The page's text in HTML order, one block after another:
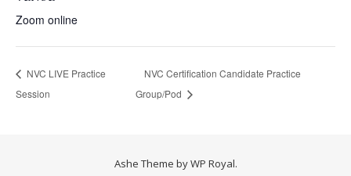
Zoom online
NVC LIVE Practice
Session
NVC Certification Candidate Practice
Group/Pod
Ashe Theme byWP Royal.